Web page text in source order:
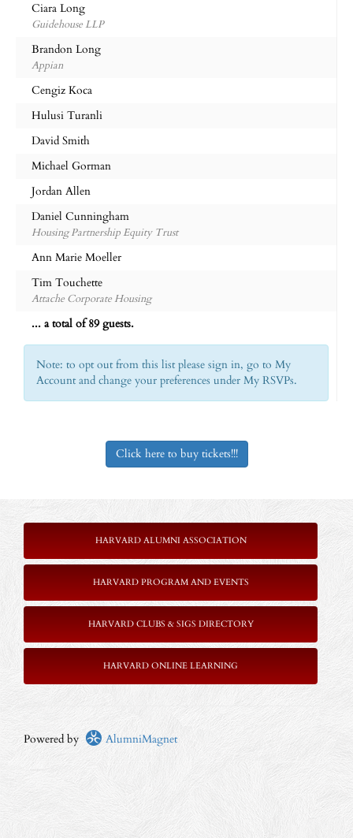
Ciara Long
Guidehouse LLP
Brandon Long
Appian
Cengiz Koca
Hulusi Turanli
David Smith
Michael Gorman
Jordan Allen
Daniel Cunningham
Housing Partnership Equity Trust
Ann Marie Moeller
Tim Touchette
Attache Corporate Housing
... a total of 89 guests.
Note: to opt out from this list please sign in, go to My
Account and change your preferences under My RSVPs.
Click here to buy tickets!!!
HARVARD ALUMNI ASSOCIATION
HARVARD PROGRAM AND EVENTS
HARVARD CLUBS & SIGS DIRECTORY
HARVARD ONLINE LEARNING
Powered by AlumniMagnet